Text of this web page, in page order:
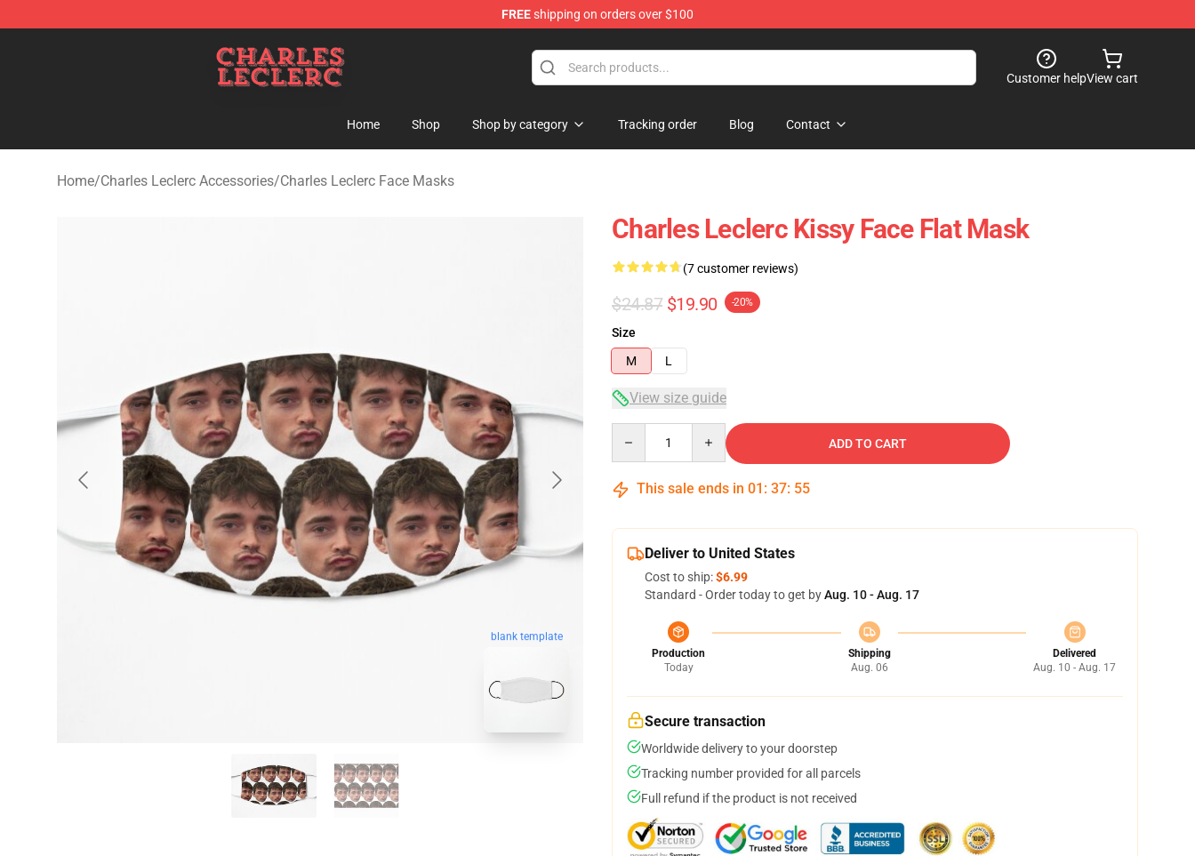
FREEshipping on orders over $100
Customer helpView cart
Home Shop Shop by category Tracking order Blog Contact
Home/Charles Leclerc Accessories/Charles Leclerc Face Masks
blank template
Charles Leclerc Kissy Face Flat Mask
(7 customer reviews)
$24.87 $19.90 -20%
Size
M
L
View size guide
ADD TO CART
This sale ends in 01 : 37: 54
Deliver to United States
Cost to ship:$6.99
Standard - Order today to get byAug. 10 - Aug. 17
Production
Today
Shipping
Aug. 06
Delivered
Aug. 10 - Aug. 17
Secure transaction
Worldwide delivery to your doorstep
Tracking number provided for all parcels
Full refund if the product is not received